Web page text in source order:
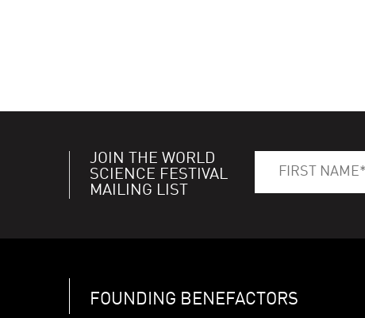
JOIN THE WORLD
SCIENCE FESTIVAL
MAILING LIST
FOUNDING BENEFACTORS